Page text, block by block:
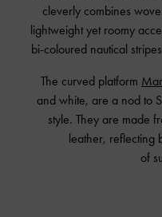
cleverly combines
lightweight yet roomy
bi-coloured nautical
The curved platform
and white, are a nod to
style. They are made
leather, reflecting
of